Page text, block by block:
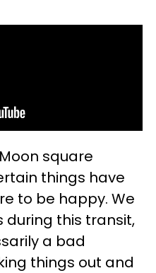
square
things have
to be happy. We
during this transit,
a bad
things out and